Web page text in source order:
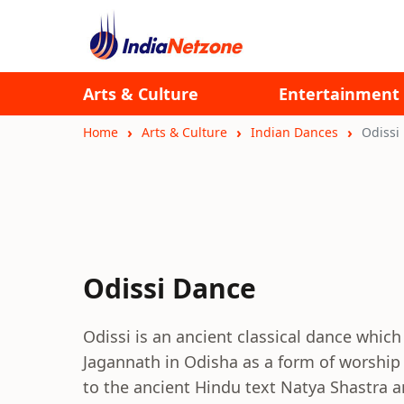
Arts & Culture Entertainment
Home Arts & Culture Indian Dances Odissi
Odissi Dance
Odissi is an ancient classical dance
Jagannath in Odisha as a form of
to the ancient Hindu text Natya Shastra